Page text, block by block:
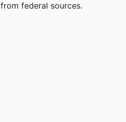
from federal sources.